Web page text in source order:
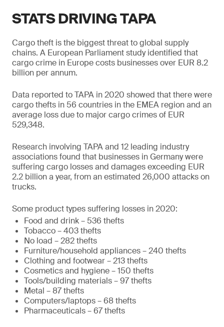
STATS DRIVING TAPA
Cargo theft is the biggest threat to global supply
chains. A European Parliament study identified that
cargo crime in Europe costs businesses over EUR 8.2
billion per annum.
Data reported to TAPA in 2020 showed that there were
cargo thefts in 56 countries in the EMEA region and an
average loss due to major cargo crimes of EUR
529,348.
Research involving TAPA and 12 leading industry
associations found that businesses in Germany were
suffering cargo losses and damages exceeding EUR
2.2 billion a year, from an estimated 26,000 attacks on
trucks.
Some product types suffering losses in 2020:
Food and drink – 536 thefts
Tobacco – 403 thefts
No load – 282 thefts
Furniture/household appliances – 240 thefts
Clothing and footwear – 213 thefts
Cosmetics and hygiene – 150 thefts
Tools/building materials – 97 thefts
Metal – 87 thefts
Computers/laptops – 68 thefts
Pharmaceuticals – 67 thefts